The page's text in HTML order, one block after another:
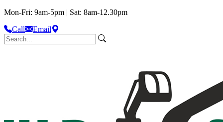
Mon-Fri: 9am-5pm | Sat: 8am-12.30pm
Call
Email